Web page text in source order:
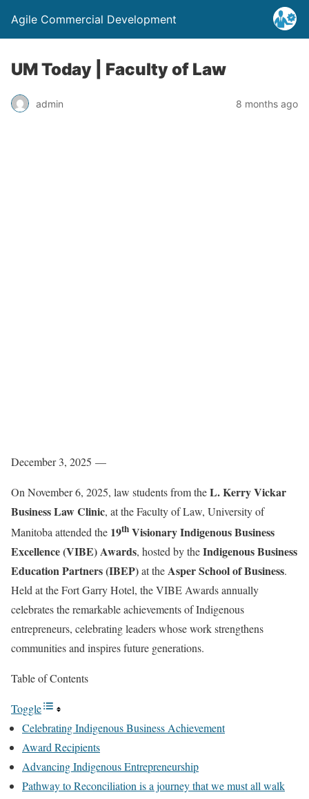
Agile Commercial Development
UM Today | Faculty of Law
admin 8 months ago
December 3, 2025 —
On November 6, 2025, law students from theL. Kerry Vickar
Business Law Clinic, at the Faculty of Law, University of
Manitoba attended the 19th Visionary Indigenous Business
Excellence (VIBE) Awards, hosted by theIndigenous Business
Education Partners (IBEP)at theAsper School of Business.
Held at the Fort Garry Hotel, the VIBE Awards annually
celebrates the remarkable achievements of Indigenous
entrepreneurs, celebrating leaders whose work strengthens
communities and inspires future generations.
Table of Contents
Toggle
Celebrating Indigenous Business Achievement
Award Recipients
Advancing Indigenous Entrepreneurship
Pathway to Reconciliation is a journey that we must all walk